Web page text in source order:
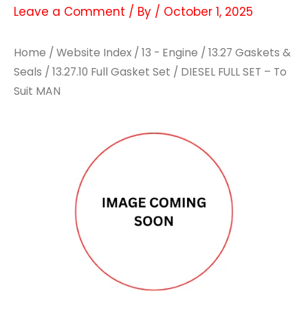
Leave a Comment / By / October 1, 2025
Home / Website Index / 13 - Engine / 13.27 Gaskets &
Seals / 13.27.10 Full Gasket Set / DIESEL FULL SET – To
Suit MAN